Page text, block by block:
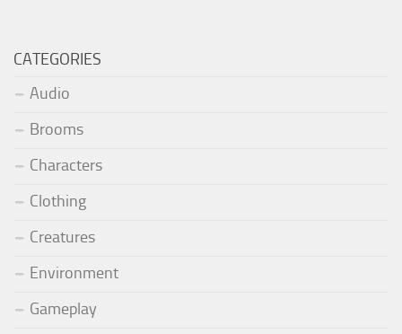
CATEGORIES
Audio
Brooms
Characters
Clothing
Creatures
Environment
Gameplay